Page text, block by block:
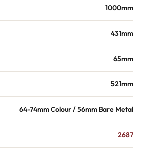
1000mm
431mm
65mm
521mm
64-74mm Colour / 56mm Bare Metal
2687